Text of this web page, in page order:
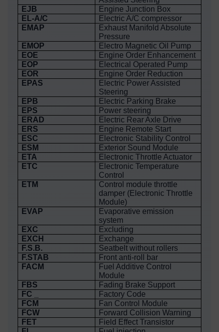
EJB
Engine Junction Box
EL-A/C
Electric A/C compressor
EMAP
Exhaust Manifold Absolute
Pressure
EMOP
Electro Magnetic Oil Pump
EOE
Engine Order Enhancement
EOP
Electrical Operated Pump
EOR
Engine Order Reduction
EPAS
Electric Power Assisted
Steering
EPB
Electric Parking Brake
EPS
Power steering
ERAD
Electric Rear Axle Drive
ERS
Engine Remote Start
ESC
Electronic Stability Control
ESM
Exterior Sound Module
ETA
Electronic Throttle Actuator
ETC
Electronic Temperature
Control
ETM
Control module throttle
damper (Electronic Throttle
Module)
EVAP
Evaporative emission
system
EXC
Excluding
EXCH
Exchange
F.S.B.
Seatbelt without rollers
F.STAB
Front anti-roll bar
FACM
Fuel Additive Control
Module
FBS
Fading Brake Support
FC _
Factory Code
FCM
Fan Control Module
FCW
Forward Collision Warning
FET
Field Effect Transistor